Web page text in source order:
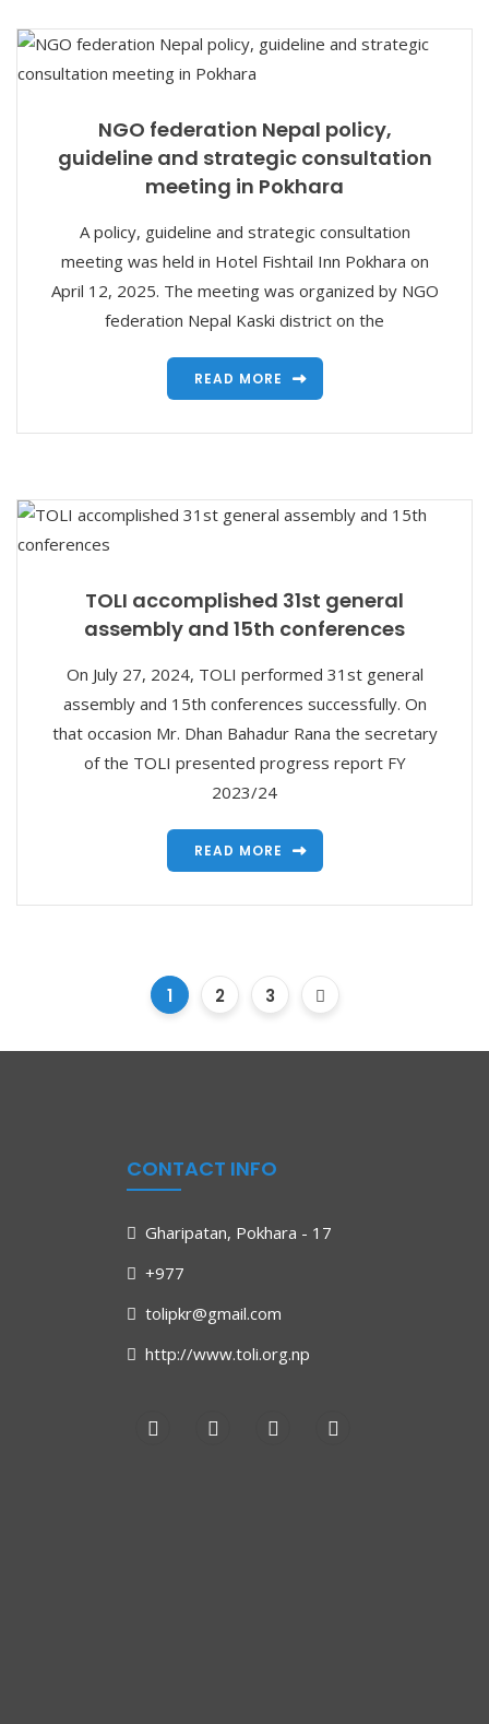
NGO federation Nepal policy,
guideline and strategic consultation
meeting in Pokhara
A policy, guideline and strategic consultation
meeting was held in Hotel Fishtail Inn Pokhara on
April 12, 2025. The meeting was organized by NGO
federation Nepal Kaski district on the
READ MORE
TOLI accomplished 31st general
assembly and 15th conferences
On July 27, 2024, TOLI performed 31st general
assembly and 15th conferences successfully. On
that occasion Mr. Dhan Bahadur Rana the secretary
of the TOLI presented progress report FY
2023/24
READ MORE
1 2 3
CONTACT INFO
Gharipatan, Pokhara - 17
+977
tolipkr@gmail.com
http://www.toli.org.np